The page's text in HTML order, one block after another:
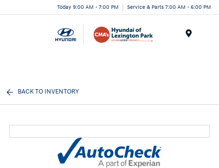
Today 9:00 AM - 7:00 PM Service & Parts 7:00 AM - 6:00 PM
BACK TO INVENTORY